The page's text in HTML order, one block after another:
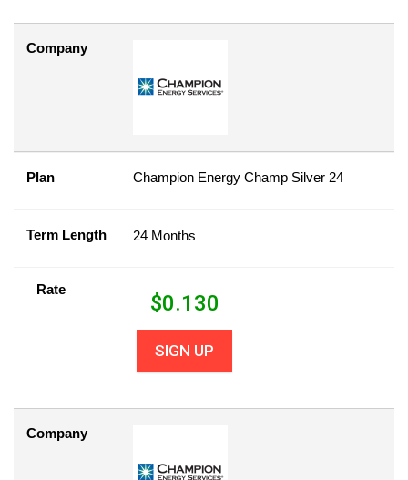
Company
Plan Champion Energy Champ Silver 24
Term Length 24 Months
Rate
$0.130
SIGN UP
Company